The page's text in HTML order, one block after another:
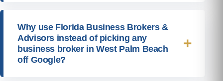
Why use Florida Business Brokers &
Advisors instead of picking any
business broker in West Palm Beach
off Google?